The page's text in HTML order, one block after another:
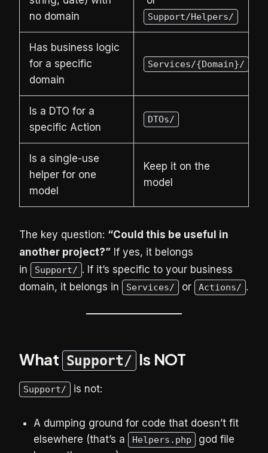
no domain
Support/Helpers/
Has business logic
for a specific
domain
Services/{Domain}/
Is a DTO for a
specific Action
DTOs/
Is a single-use
helper for one
model
Keep it on the
model
The key question: “Could this be useful in
another project?” If yes, it belongs
in
Support/ . If it’s specific to your business
domain, it belongs in
Services/ or Actions/ .
What Support/ Is NOT
Support/ is not:
A dumping ground for code that doesn’t fit
elsewhere (that’s a
Helpers.php
god file